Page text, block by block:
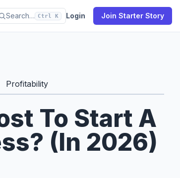
Search… Ctrl K Login Join Starter Story
Profitability
To Start A
(In 2026)